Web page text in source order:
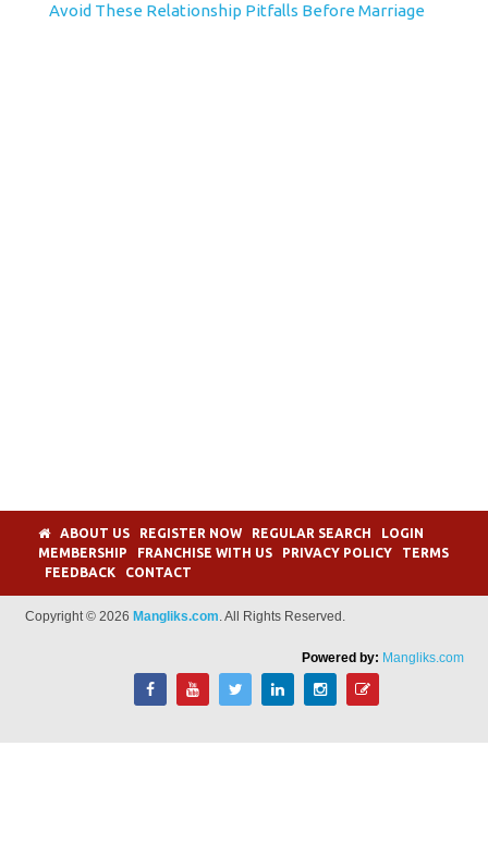
Avoid These Relationship Pitfalls Before Marriage
ABOUT US REGISTER NOW REGULAR SEARCH
LOGIN
MEMBERSHIP
FRANCHISE WITH US PRIVACY POLICY
TERMS
FEEDBACK
CONTACT
Copyright © 2026 Mangliks.com. All Rights Reserved.
Powered by: Mangliks.com